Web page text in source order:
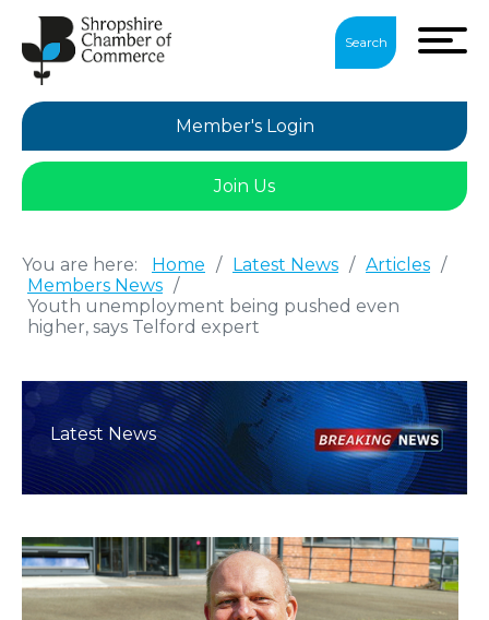
Search
Member's Login
Join Us
You are here: Home / Latest News / Articles /
Members News /
Youth unemployment being pushed even
higher, says Telford expert
Latest News